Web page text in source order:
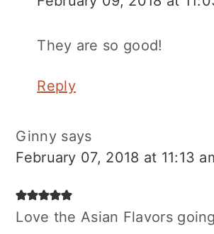
They are so good!
Reply
Ginny says
February 07, 2018 at 11:13
Love the Asian Flavors